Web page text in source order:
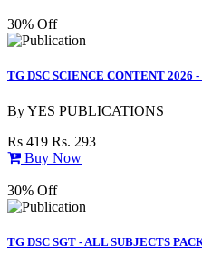
30% Off
TG DSC SCIENCE CONTENT 2026 -
ByYES PUBLICATIONS
Rs 419 Rs. 293
Buy Now
30% Off
TG DSC SGT - ALL SUBJECTS